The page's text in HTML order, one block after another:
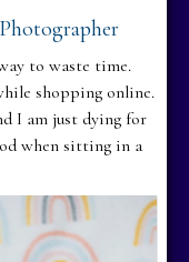
to waste time.
shopping online.
I am just dying for
when sitting in a